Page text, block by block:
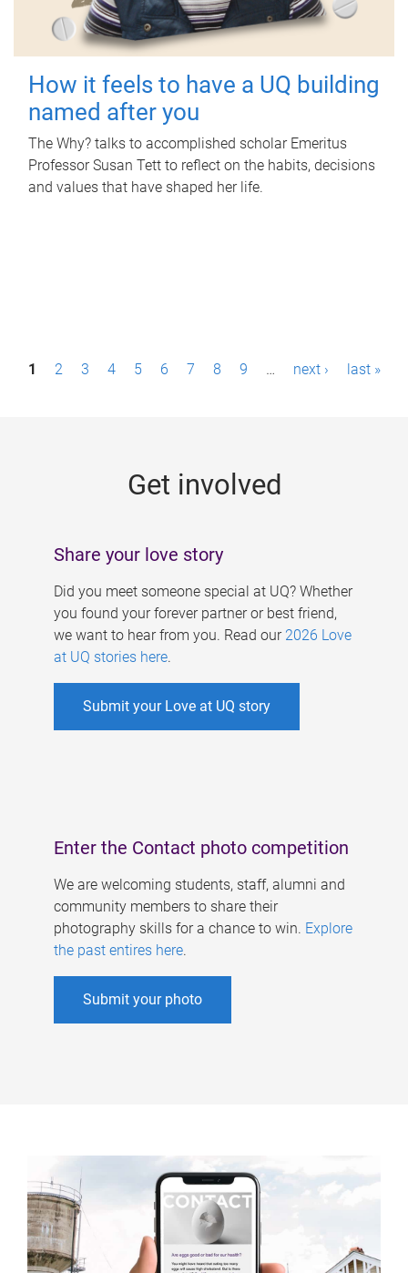
How it feels to have a UQ building
named after you
The Why? talks to accomplished scholar Emeritus
Professor Susan Tett to reflect on the habits, decisions
and values that have shaped her life.
P1 2 3 4 5 6 7 8 9 … next › last »
Get involved
Share your love story
Did you meet someone special at UQ? Whether
you found your forever partner or best friend,
we want to hear from you. Read our 2026 Love
at UQ stories here.
Submit your Love at UQ story
Enter the Contact photo competition
We are welcoming students, staff, alumni and
community members to share their
photography skills for a chance to win. Explore
the past entires here.
Submit your photo